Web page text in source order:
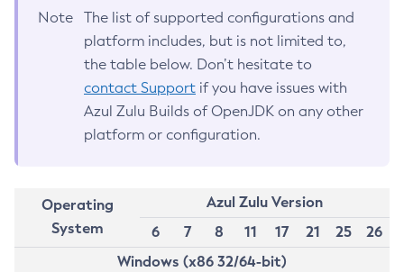
Note
The list of supported configurations and
platform includes, but is not limited to,
the table below. Don’t hesitate to
contact Support if you have issues with
Azul Zulu Builds of OpenJDK on any other
platform or configuration.
Operating
System
Azul Zulu Version
6
7 8 11 17 21 25
26
Windows (x86 32/64-bit)